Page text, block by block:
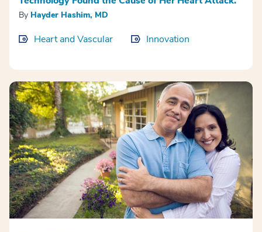
By Hayder Hashim, MD
Heart and Vascular Innovation